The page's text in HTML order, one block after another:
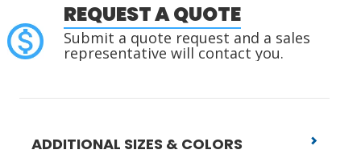
REQUEST A QUOTE
Submit a quote request and a sales
representative will contact you.
ADDITIONAL SIZES & COLORS